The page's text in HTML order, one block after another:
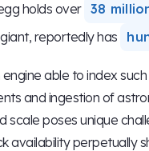
holds over 38
reportedly has
able to index
and ingestion of
poses unique
availability perpetually